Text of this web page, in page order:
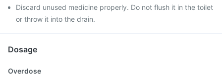
Discard unused medicine properly. Do not flush it in the toilet
or throw it into the drain.
Dosage
Overdose